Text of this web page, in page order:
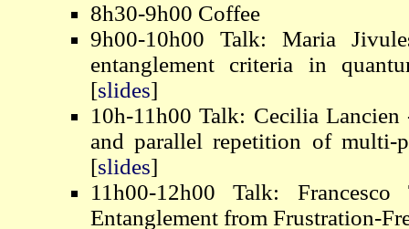
8h30-9h00 Coffee
9h00-10h00 Talk: Maria
entanglement criteria in
[slides]
10h-11h00 Talk: Cecilia
and parallel repetition of multi-
[slides]
11h00-12h00 Talk:
Entanglement from Frustration-